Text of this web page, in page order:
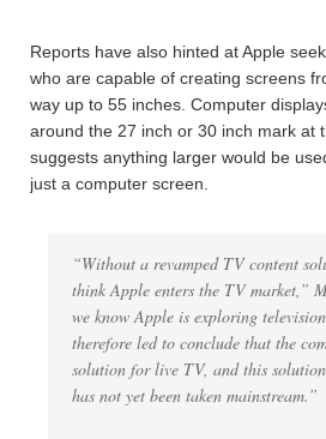
Reports have also hinted at Apple
who are capable of creating screens
way up to 55 inches. Computer
around the 27 inch or 30 inch mark at
suggests anything larger would be
just a computer screen.
“Without a revamped TV content
think Apple enters the TV market,”
we know Apple is exploring
therefore led to conclude that the
solution for live TV, and this
has not yet been taken mainstream.”